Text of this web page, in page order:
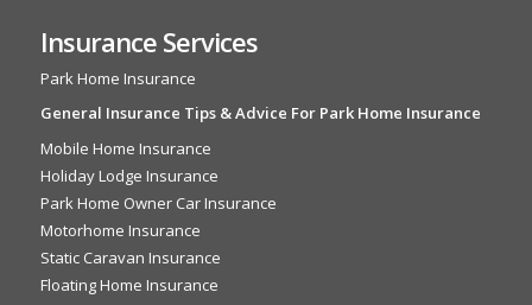
Insurance Services
Park Home Insurance
General Insurance Tips & Advice For Park Home Insurance
Mobile Home Insurance
Holiday Lodge Insurance
Park Home Owner Car Insurance
Motorhome Insurance
Static Caravan Insurance
Floating Home Insurance